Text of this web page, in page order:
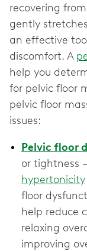
recovering
gently
an effective
discomfort. A
help you
for pelvic floor
pelvic floor
issues:
Pelvic floor
or tightness
hypertonicity
floor
help reduce
relaxing
improving